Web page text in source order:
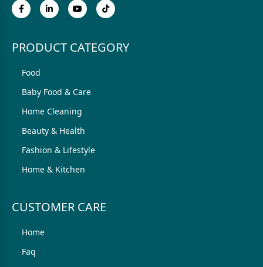
PRODUCT CATEGORY
Food
Baby Food & Care
Home Cleaning
Beauty & Health
Fashion & Lifestyle
Home & Kitchen
CUSTOMER CARE
Home
Faq